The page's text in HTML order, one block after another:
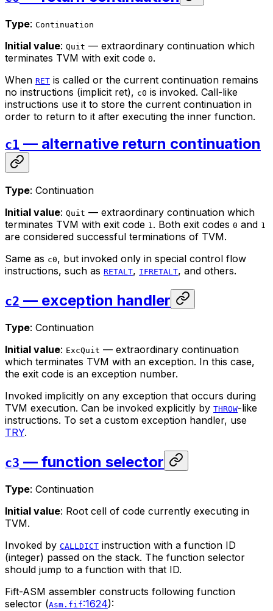
Type: Continuation
Initial value: Quit — extraordinary continuation which
terminates TVM with exit code 0.
When RET is called or the current continuation remains
no instructions (implicit ret), c0 is invoked. Call-like
instructions use it to store the current continuation in
order to return to it after executing the inner function.
c1 — alternative return continuation
Type: Continuation
Initial value: Quit — extraordinary continuation which
terminates TVM with exit code 1. Both exit codes 0 and 1
are considered successful terminations of TVM.
Same as c0, but invoked only in special control flow
instructions, such as RETALT, IFRETALT, and others.
c2 — exception handler
Type: Continuation
Initial value: ExcQuit — extraordinary continuation
which terminates TVM with an exception. In this case,
the exit code is an exception number.
Invoked implicitly on any exception that occurs during
TVM execution. Can be invoked explicitly by THROW-like
instructions. To set a custom exception handler, use
TRY.
c3 — function selector
Type: Continuation
Initial value: Root cell of code currently executing in
TVM.
Invoked by CALLDICT instruction with a function ID
(integer) passed on the stack. The function selector
should jump to a function with that ID.
Fift-ASM assembler constructs following function
selector (Asm.fif:1624):